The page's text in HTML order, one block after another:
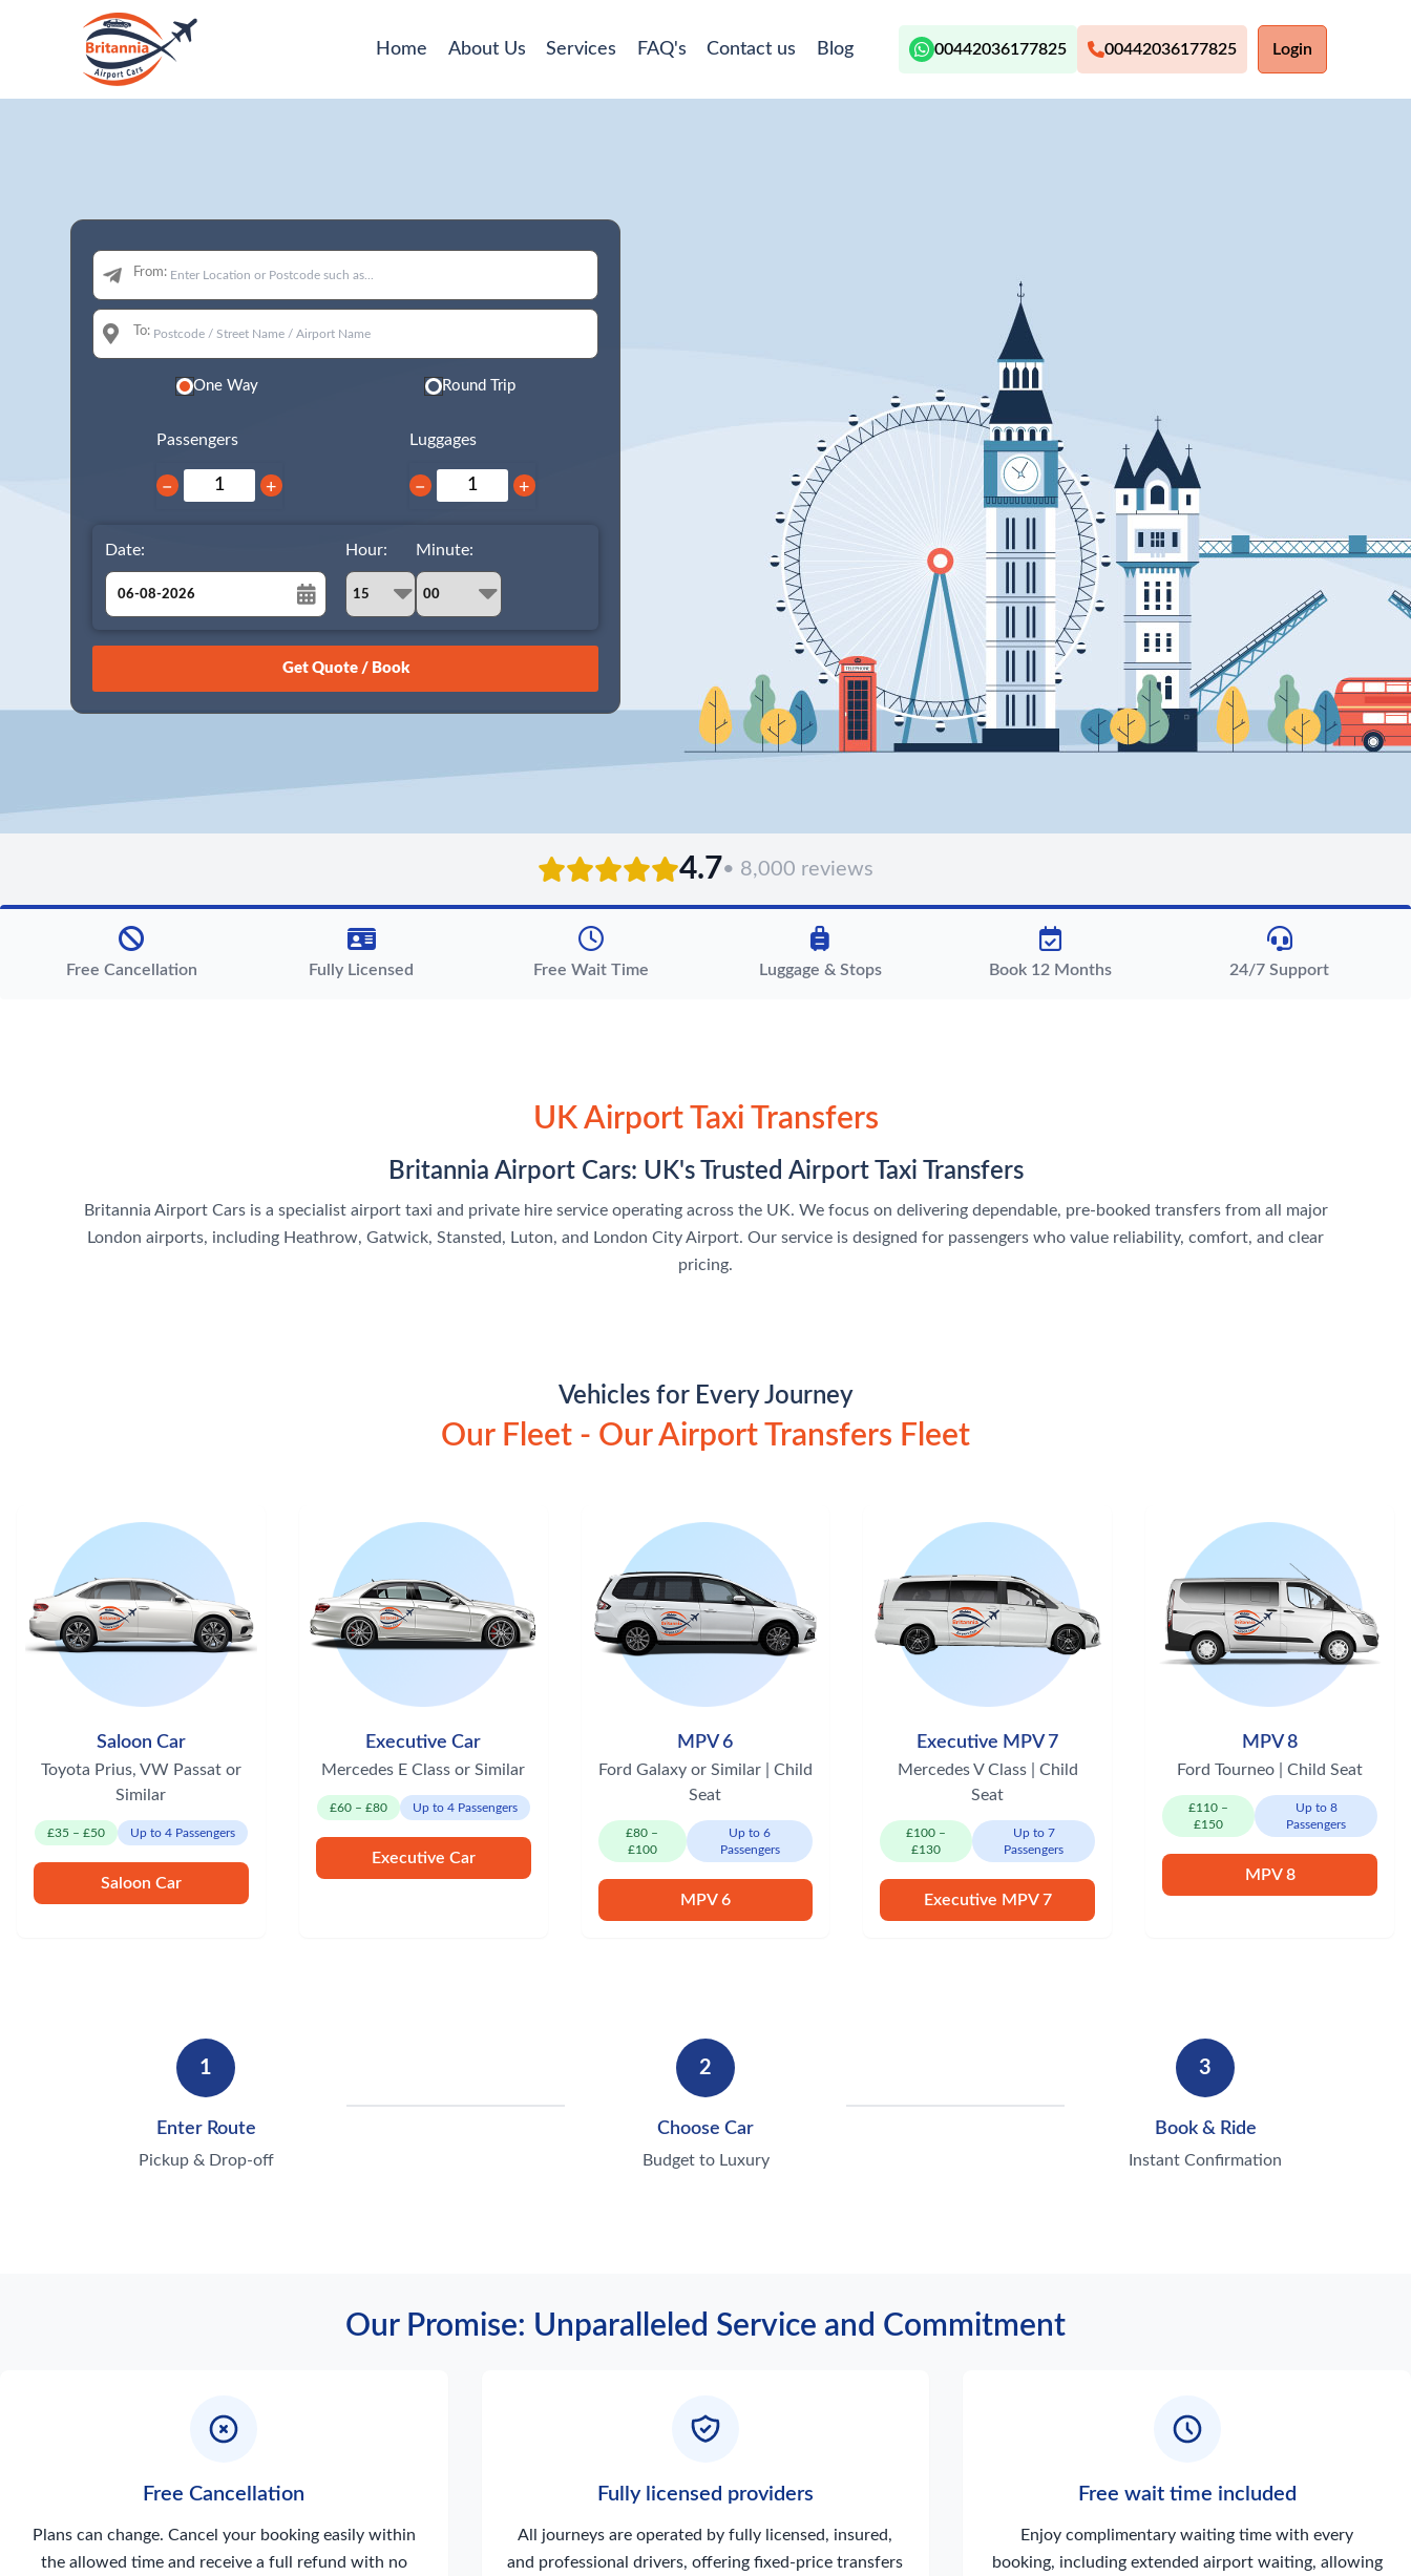
Home About Us Services FAQ's Contact us Blog 00442036177825 00442036177825 Login
From:
To:
One Way Round Trip
Passengers
− +
Luggages
− +
Date:
August
26 27 28 29 30 31 1
15
Hour: Minute:
4.7• 8,000 reviews
Free Cancellation Fully Licensed Free Wait Time Luggage & Stops Book 12 Months 24/7 Support
UK Airport Taxi Transfers
Britannia Airport Cars: UK's Trusted Airport Taxi Transfers
Britannia Airport Cars is a specialist airport taxi and private hire service operating across the UK. We focus on delivering dependable, pre-booked transfers from all major
London airports, including Heathrow, Gatwick, Stansted, Luton, and London City Airport. Our service is designed for passengers who value reliability, comfort, and clear
pricing.
Vehicles for Every Journey
Our Fleet - Our Airport Transfers Fleet
Saloon Car
Toyota Prius, VW Passat or
Similar
£35 – £50 Up to 4 Passengers
Saloon Car
Executive Car
Mercedes E Class or Similar
£60 – £80 Up to 4 Passengers
Executive Car
MPV 6
Ford Galaxy or Similar | Child
Seat
£80 –
£100
Up to 6
Passengers
MPV 6
Executive MPV 7
Mercedes V Class | Child
Seat
£100 –
£130
Up to 7
Passengers
Executive MPV 7
MPV 8
Ford Tourneo | Child Seat
£110 –
£150
Up to 8
Passengers
MPV 8
1
Enter Route
Pickup & Drop-off
2
Choose Car
Budget to Luxury
3
Book & Ride
Instant Confirmation
Our Promise: Unparalleled Service and Commitment
Free Cancellation
Plans can change. Cancel your booking easily within
the allowed time and receive a full refund with no
Fully licensed providers
All journeys are operated by fully licensed, insured,
and professional drivers, offering fixed-price transfers
Free wait time included
Enjoy complimentary waiting time with every
booking, including extended airport waiting, allowing